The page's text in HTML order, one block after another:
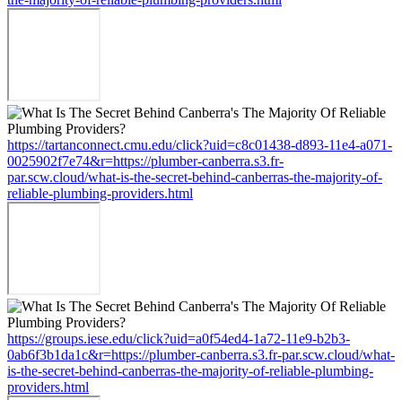
https://tartanconnect.cmu.edu/click?uid=c8c01438-d893-11e4-a071-
0025902f7e74&r=https://plumber-canberra.s3.fr-
par.scw.cloud/what-is-the-secret-behind-canberras-the-majority-of-
reliable-plumbing-providers.html
https://groups.iese.edu/click?uid=a0f54ed4-1a72-11e9-b2b3-
0ab6f3b1da1c&r=https://plumber-canberra.s3.fr-par.scw.cloud/what-
is-the-secret-behind-canberras-the-majority-of-reliable-plumbing-
providers.html